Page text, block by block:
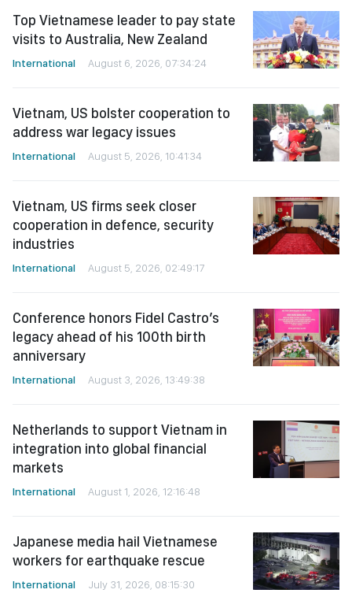
Top Vietnamese leader to pay state
visits to Australia, New Zealand
International August 6, 2026, 07:34:24
Vietnam, US bolster cooperation to
address war legacy issues
International August 5, 2026, 10:41:34
Vietnam, US firms seek closer
cooperation in defence, security
industries
International August 5, 2026, 02:49:17
Conference honors Fidel Castro’s
legacy ahead of his 100th birth
anniversary
International August 3, 2026, 13:49:38
Netherlands to support Vietnam in
integration into global financial
markets
International August 1, 2026, 12:16:48
Japanese media hail Vietnamese
workers for earthquake rescue
International July 31, 2026, 08:15:30